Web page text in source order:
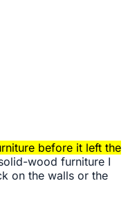
before it left the
wood furniture I
on the walls or the